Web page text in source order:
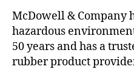
McDowell & Company
hazardous
50 years and has a
rubber product